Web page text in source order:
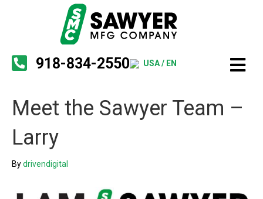
918-834-2550 USA / EN
Meet the Sawyer Team –
Larry
Bydrivendigital